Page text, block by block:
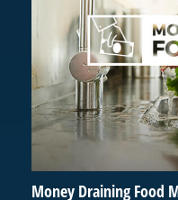
Money Draining Food